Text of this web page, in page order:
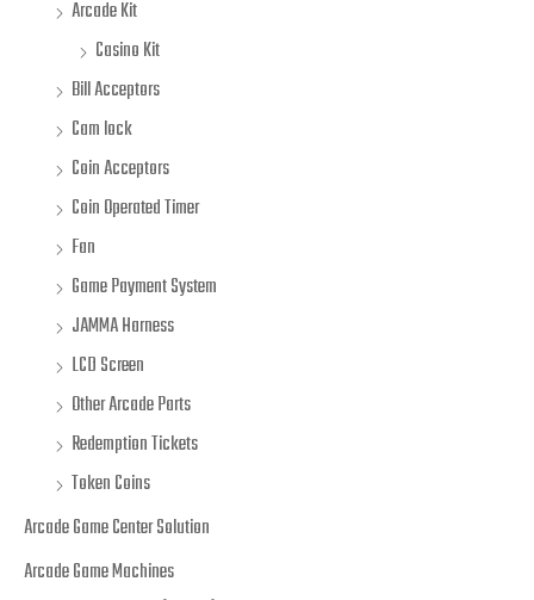
Arcade Kit
Casino Kit
Bill Acceptors
Cam lock
Coin Acceptors
Coin Operated Timer
Fan
Game Payment System
JAMMA Harness
LCD Screen
Other Arcade Parts
Redemption Tickets
Token Coins
Arcade Game Center Solution
Arcade Game Machines